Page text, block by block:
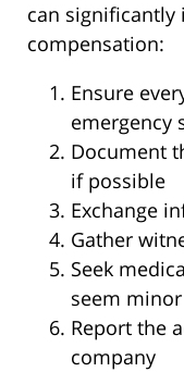
can
compensation:
Ensure
emergency
Document
if possible
Exchange
Gather
Seek
seem minor
Report the
company